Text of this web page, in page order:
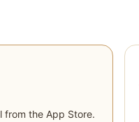
from the App Store.